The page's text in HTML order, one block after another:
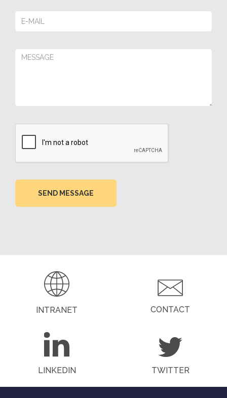
SEND MESSAGE
INTRANET CONTACT
LINKEDIN TWITTER